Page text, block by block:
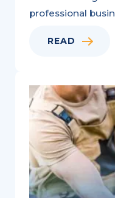
professional
READ
Generate
Leads
Electrify
Sales